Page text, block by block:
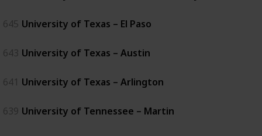
645 University of Texas – El Paso
643 University of Texas – Austin
641 University of Texas – Arlington
639 University of Tennessee – Martin